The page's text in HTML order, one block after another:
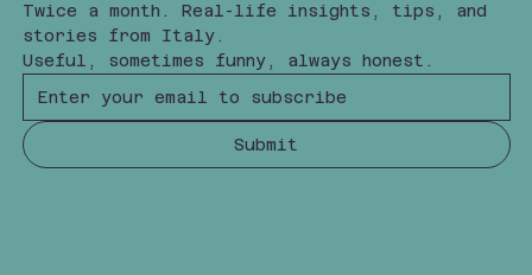
Twice a month. Real-life insights, tips, and
stories from Italy.
Useful, sometimes funny, always honest.
Submit